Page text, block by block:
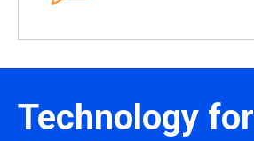
Technology for